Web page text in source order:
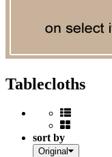
Tablecloths
sort by
Original